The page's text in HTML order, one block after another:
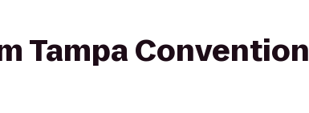
Tampa Convention